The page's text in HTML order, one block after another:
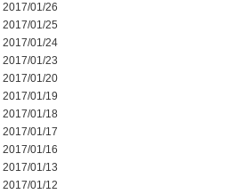
2017/01/26
2017/01/25
2017/01/24
2017/01/23
2017/01/20
2017/01/19
2017/01/18
2017/01/17
2017/01/16
2017/01/13
2017/01/12